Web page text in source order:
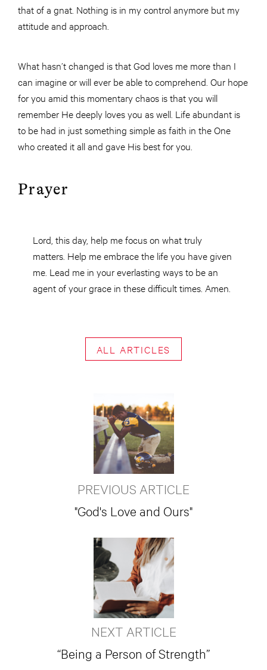
that of a gnat. Nothing is in my control anymore but my
attitude and approach.
What hasn’t changed is that God loves me more than I
can imagine or will ever be able to comprehend. Our hope
for you amid this momentary chaos is that you will
remember He deeply loves you as well. Life abundant is
to be had in just something simple as faith in the One
who created it all and gave His best for you.
Prayer
Lord, this day, help me focus on what truly
matters. Help me embrace the life you have given
me. Lead me in your everlasting ways to be an
agent of your grace in these difficult times. Amen.
ALL ARTICLES
PREVIOUS ARTICLE
"God's Love and Ours"
NEXT ARTICLE
“Being a Person of Strength”